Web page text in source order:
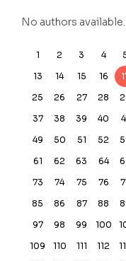
No authors available.
1 2 3 4
13
14 15 16
25
26 27 28
37
38 39 40
49
50 51 52
61
62 63 64
73
74 75 76
85
86 87 88
97
98 99 100
109
110 111 112